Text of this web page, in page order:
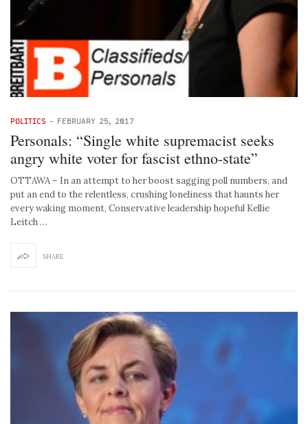
POLITICS - FEBRUARY 25, 2017
Personals: “Single white supremacist seeks
angry white voter for fascist ethno-state”
OTTAWA – In an attempt to her boost sagging poll numbers, and
put an end to the relentless, crushing loneliness that haunts her
every waking moment, Conservative leadership hopeful Kellie
Leitch …
SHARE